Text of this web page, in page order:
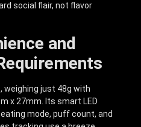
social flair, not flavor
and
weighing just 48g with
x 27mm. Its smart LED
mode, puff count, and